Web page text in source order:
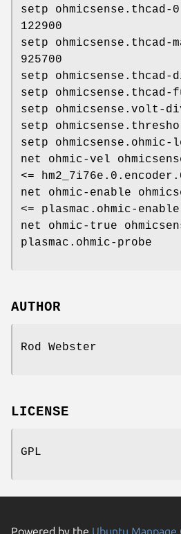
setp
122900
setp ohmicsense.thcad-
925700
setp ohmicsense.thcad-
setp
setp ohmicsense.volt-
setp
setp ohmicsense.ohmic-
net ohmic-vel
<=
net ohmic-enable
<= plasmac.ohmic-enable
net ohmic-true
plasmac.ohmic-probe
AUTHOR
Rod Webster
LICENSE
GPL
Powered by the Ubuntu Manpage